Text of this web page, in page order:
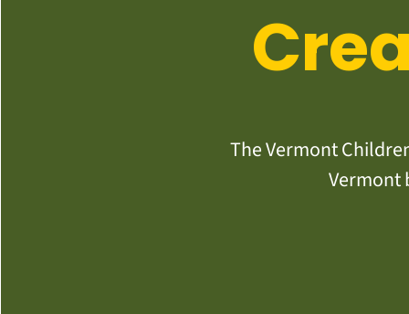
The Vermont
Vermont